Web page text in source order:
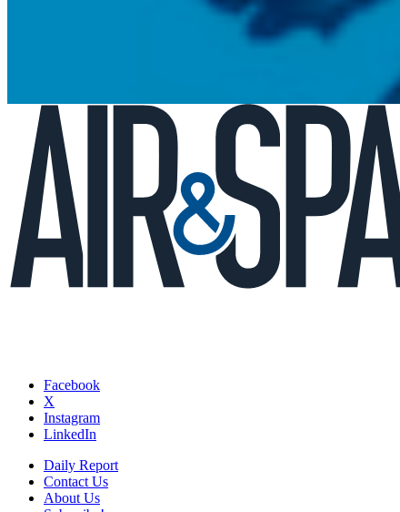
Facebook
X
Instagram
LinkedIn
Daily Report
Contact Us
About Us